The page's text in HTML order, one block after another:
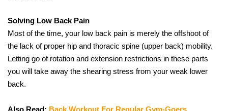
Solving Low Back Pain
Most of the time, your low back pain is merely the offshoot of
the lack of proper hip and thoracic spine (upper back) mobility.
Letting go of rotation and extension restrictions in these parts
you will take away the shearing stress from your weak lower
back.